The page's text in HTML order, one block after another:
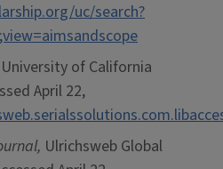
uc/search?
University of California
April 22,
Ulrichsweb Global